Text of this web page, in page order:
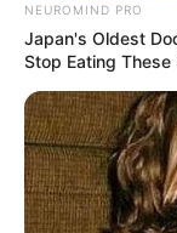
NEUROMIND PRO
Japan's Oldest
Stop Eating These